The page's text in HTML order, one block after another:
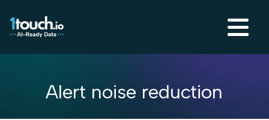
Alert noise reduction